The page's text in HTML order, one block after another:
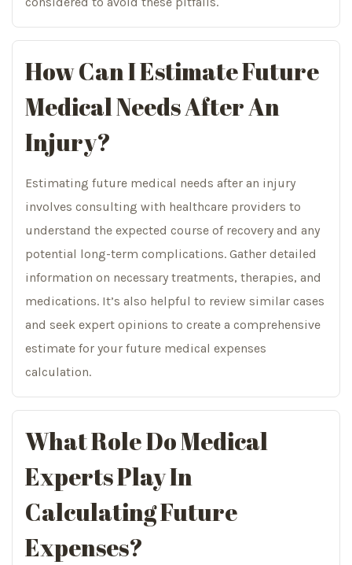
How Can I Estimate Future
Medical Needs After An
Injury?
Estimating future medical needs after an injury
involves consulting with healthcare providers to
understand the expected course of recovery and any
potential long-term complications. Gather detailed
information on necessary treatments, therapies, and
medications. It’s also helpful to review similar cases
and seek expert opinions to create a comprehensive
estimate for your future medical expenses
calculation.
What Role Do Medical
Experts Play In
Calculating Future
Expenses?